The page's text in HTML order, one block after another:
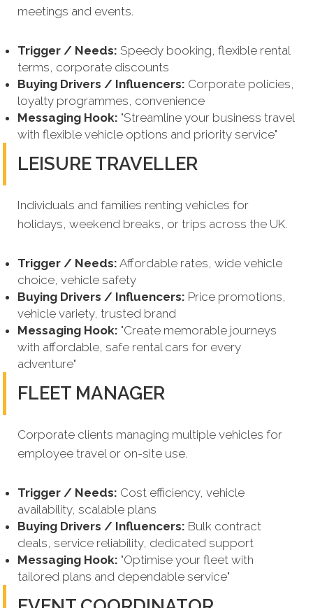
meetings and events.
Trigger / Needs: Speedy booking, flexible rental
terms, corporate discounts
Buying Drivers / Influencers: Corporate policies,
loyalty programmes, convenience
Messaging Hook: "Streamline your business travel
with flexible vehicle options and priority service"
LEISURE TRAVELLER
Individuals and families renting vehicles for
holidays, weekend breaks, or trips across the UK.
Trigger / Needs: Affordable rates, wide vehicle
choice, vehicle safety
Buying Drivers / Influencers: Price promotions,
vehicle variety, trusted brand
Messaging Hook: "Create memorable journeys
with affordable, safe rental cars for every
adventure"
FLEET MANAGER
Corporate clients managing multiple vehicles for
employee travel or on-site use.
Trigger / Needs: Cost efficiency, vehicle
availability, scalable plans
Buying Drivers / Influencers: Bulk contract
deals, service reliability, dedicated support
Messaging Hook: "Optimise your fleet with
tailored plans and dependable service"